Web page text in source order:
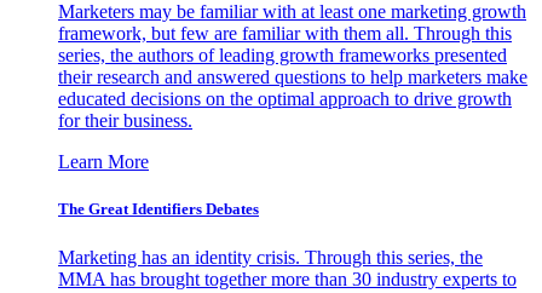
Marketers may be familiar with at least one marketing growth
framework, but few are familiar with them all. Through this
series, the authors of leading growth frameworks presented
their research and answered questions to help marketers make
educated decisions on the optimal approach to drive growth
for their business.
Learn More
The Great Identifiers Debates
Marketing has an identity crisis. Through this series, the
MMA has brought together more than 30 industry experts to